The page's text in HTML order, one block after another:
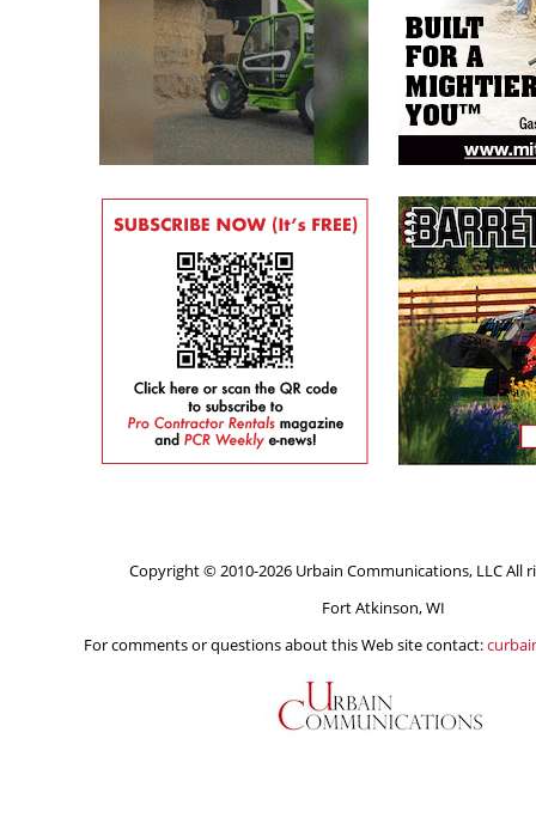
Copyright © 2010-2026 Urbain Communications, LLC All
Fort Atkinson, WI
For comments or questions about this Web site contact: